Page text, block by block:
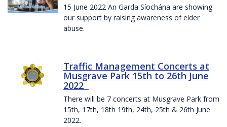
15 June 2022 An Garda Síochána are showing
our support by raising awareness of elder
abuse.
Traffic Management Concerts at
Musgrave Park 15th to 26th June
2022
There will be 7 concerts at Musgrave Park from
15th, 17th, 18th 19th, 24th, 25th & 26th June
2022.